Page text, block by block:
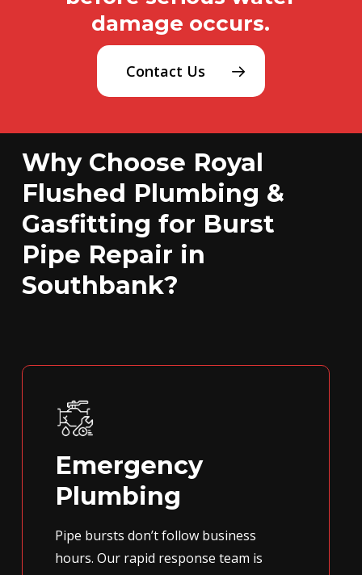
damage occurs.
Contact Us
Why Choose Royal
Flushed Plumbing &
Gasfitting for Burst
Pipe Repair in
Southbank?
Emergency
Plumbing
Pipe bursts don’t follow business
hours. Our rapid response team is